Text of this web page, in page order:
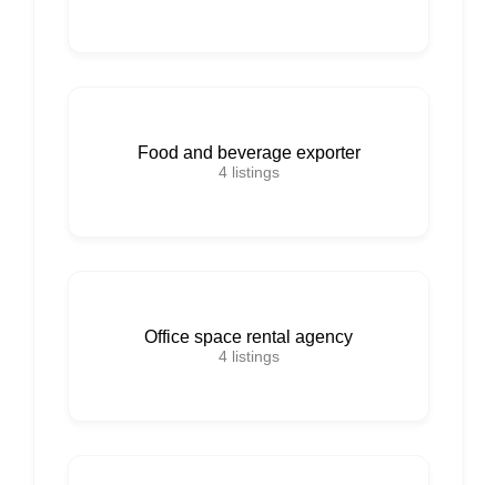
Food and beverage exporter
4 listings
Office space rental agency
4 listings